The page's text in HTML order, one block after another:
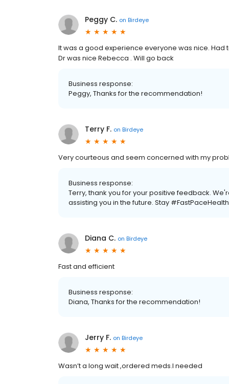
Peggy C. on Birdeye
It was a good experience everyone was nice.
Dr was nice Rebecca . Will go back
Business response:
Peggy, Thanks for the recommendation!
Terry F. on Birdeye
Very courteous and seem concerned with my
Business response:
Terry, thank you for your positive feedback.
assisting you in the future. Stay
Diana C. on Birdeye
Fast and efficient
Business response:
Diana, Thanks for the recommendation!
Jerry F. on Birdeye
Wasn’t a long wait ,ordered meds.I needed